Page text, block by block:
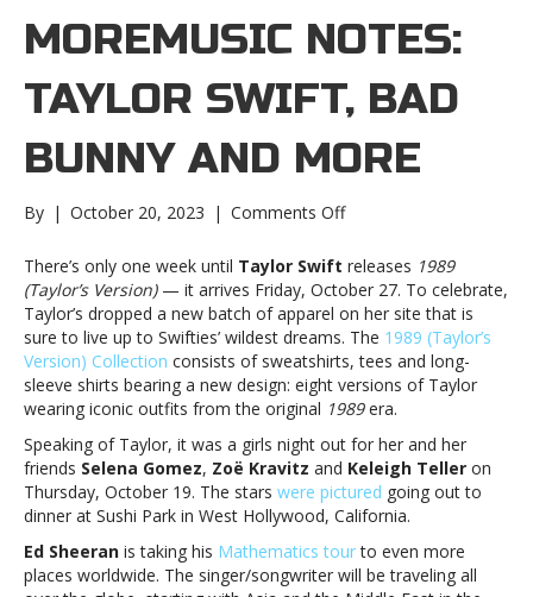
MOREMUSIC NOTES:
TAYLOR SWIFT, BAD
BUNNY AND MORE
By | October 20, 2023 | Comments Offon
notes:
Taylor
Swift,
Bad
Bunny
and
moreMusic
Taylor
Swift,
Bad
Bunny
and
more
There’s only one week until Taylor Swift releases 1989
(Taylor’s Version)— it arrives Friday, October 27. To celebrate,
Taylor’s dropped a new batch of apparel on her site that is
sure to live up to Swifties’ wildest dreams. The 1989 (Taylor’s
Version) Collection consists of sweatshirts, tees and long-
sleeve shirts bearing a new design: eight versions of Taylor
wearing iconic outfits from the original 1989era.
Speaking of Taylor, it was a girls night out for her and her
friends Selena Gomez, Zoë Kravitz and Keleigh Teller on
Thursday, October 19. The stars were pictured going out to
dinner at Sushi Park in West Hollywood, California.
Ed Sheeran is taking his Mathematics tourto even more
places worldwide. The singer/songwriter will be traveling all